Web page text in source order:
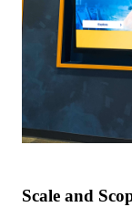
Scale and